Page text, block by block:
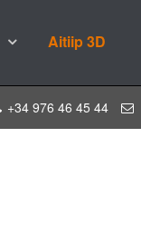
Aitiip 3D
+34 976 46 45 44